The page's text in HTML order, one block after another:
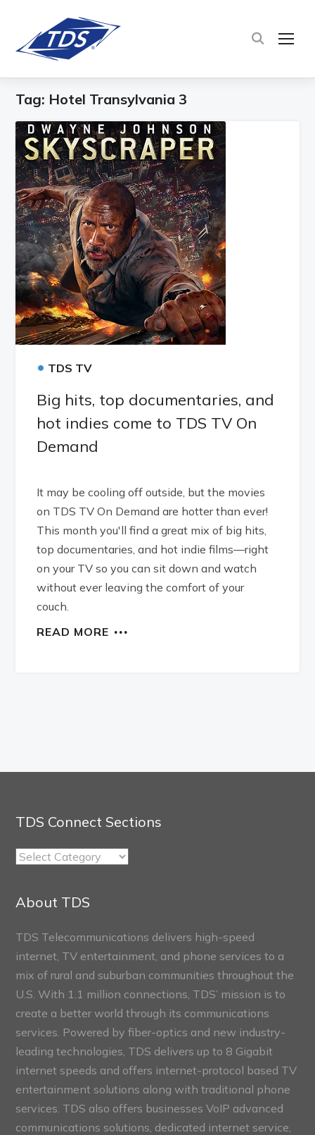
Tag: Hotel Transylvania 3
• TDS TV
Big hits, top documentaries, and
hot indies come to TDS TV On
Demand
It may be cooling off outside, but the movies
on TDS TV On Demand are hotter than ever!
This month you'll find a great mix of big hits,
top documentaries, and hot indie films—right
on your TV so you can sit down and watch
without ever leaving the comfort of your
couch.
READ MORE
TDS Connect Sections
TDS
About TDS
TDS Telecommunications delivers high-speed
internet, TV entertainment, and phone services to a
mix of rural and suburban communities throughout the
U.S. With 1.1 million connections, TDS’ mission is to
create a better world through its communications
services. Powered by fiber-optics and new industry-
leading technologies, TDS delivers up to 8 Gigabit
internet speeds and offers internet-protocol based TV
entertainment solutions along with traditional phone
services. TDS also offers businesses VoIP advanced
communications solutions, dedicated internet service,